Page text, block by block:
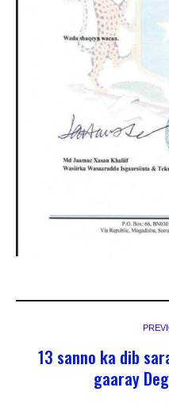
13 sanno ka dib
gaaray